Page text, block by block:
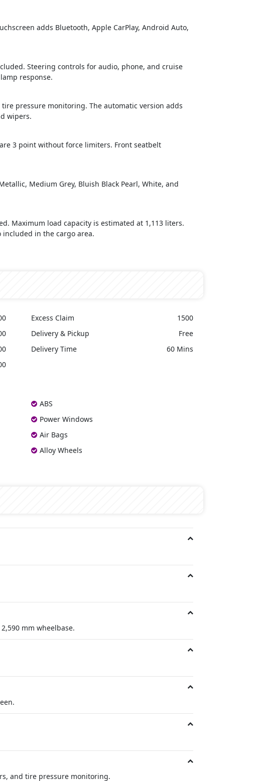
adds Bluetooth, Apple CarPlay, Android Auto,
Steering controls for audio, phone, and cruise
response.
pressure monitoring. The automatic version adds
wipers.
3 point without force limiters. Front seatbelt
Medium Grey, Bluish Black Pearl, White, and
Maximum load capacity is estimated at 1,113 liters.
included in the cargo area.
Excess Claim
1500
Delivery & Pickup
Free
Delivery Time
60 Mins
ABS
Power Windows
Air Bags
Alloy Wheels
mm wheelbase.
and tire pressure monitoring.